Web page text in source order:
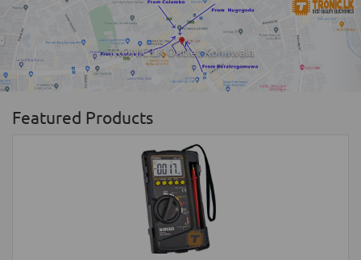
TRONIC.LK Outlet Kohuwala
Previous
Featured Products